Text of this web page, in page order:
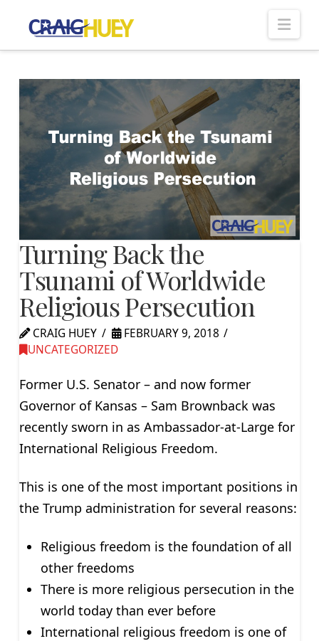
Turning Back the
Tsunami of Worldwide
Religious Persecution
CRAIG HUEY
FEBRUARY 9, 2018
UNCATEGORIZED
Former U.S. Senator – and now former
Governor of Kansas – Sam Brownback was
recently sworn in as Ambassador-at-Large for
International Religious Freedom.
This is one of the most important positions in
the Trump administration for several reasons:
Religious freedom is the foundation of all
other freedoms
There is more religious persecution in the
world today than ever before
International religious freedom is one of